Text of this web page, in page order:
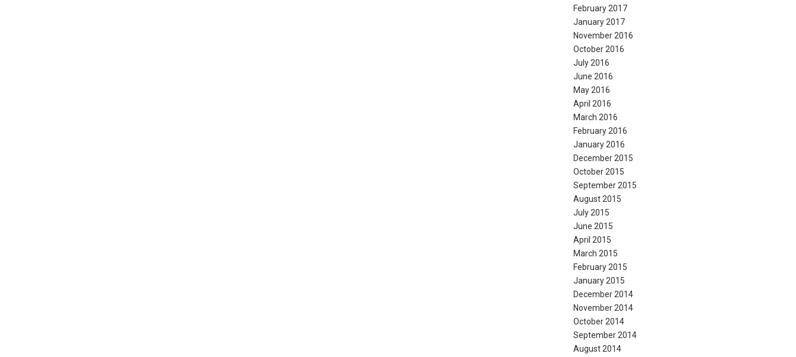
February 2017
January 2017
November 2016
October 2016
July 2016
June 2016
May 2016
April 2016
March 2016
February 2016
January 2016
December 2015
October 2015
September 2015
August 2015
July 2015
June 2015
April 2015
March 2015
February 2015
January 2015
December 2014
November 2014
October 2014
September 2014
August 2014